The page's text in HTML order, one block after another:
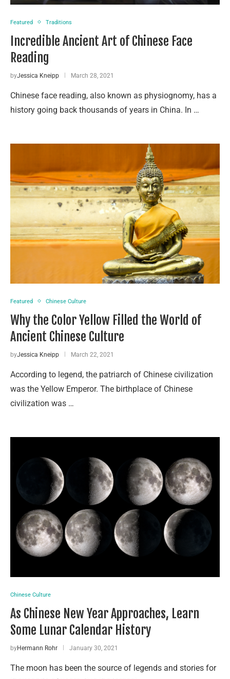
Featured Traditions
Incredible Ancient Art of Chinese Face
Reading
byJessica Kneipp March 28, 2021
Chinese face reading, also known as physiognomy, has a
history going back thousands of years in China. In …
Featured Chinese Culture
Why the Color Yellow Filled the World of
Ancient Chinese Culture
byJessica Kneipp March 22, 2021
According to legend, the patriarch of Chinese civilization
was the Yellow Emperor. The birthplace of Chinese
civilization was …
Chinese Culture
As Chinese New Year Approaches, Learn
Some Lunar Calendar History
byHermann Rohr January 30, 2021
The moon has been the source of legends and stories for